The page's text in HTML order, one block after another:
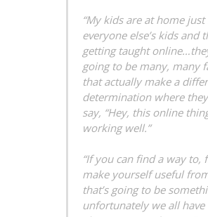
“My kids are at home just
everyone else’s kids and
getting taught
going to be many, many
that actually make a
determination where
say, “Hey, this online
working well.”
“If you can find a way to,
make yourself useful
that’s going to be
unfortunately we all